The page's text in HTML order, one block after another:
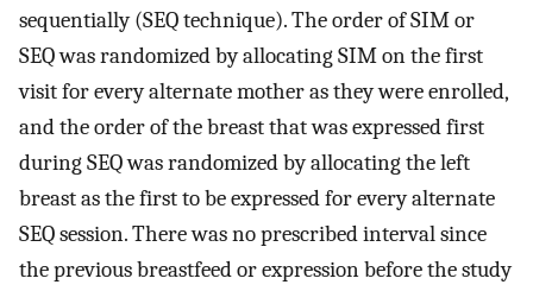
sequentially (SEQ technique). The order of SIM or
SEQ was randomized by allocating SIM on the first
visit for every alternate mother as they were enrolled,
and the order of the breast that was expressed first
during SEQ was randomized by allocating the left
breast as the first to be expressed for every alternate
SEQ session. There was no prescribed interval since
the previous breastfeed or expression before the study